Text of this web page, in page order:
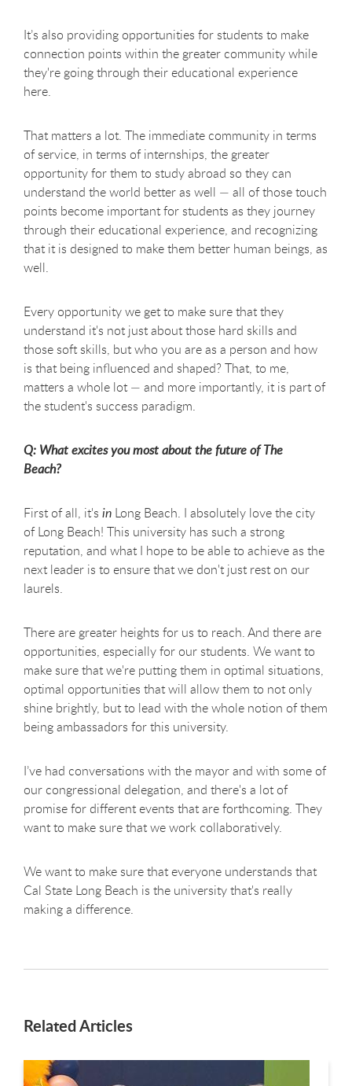
It’s also providing opportunities for students to make
connection points within the greater community while
they're going through their educational experience
here.
That matters a lot. The immediate community in terms
of service, in terms of internships, the greater
opportunity for them to study abroad so they can
understand the world better as well — all of those touch
points become important for students as they journey
through their educational experience, and recognizing
that it is designed to make them better human beings, as
well.
Every opportunity we get to make sure that they
understand it's not just about those hard skills and
those soft skills, but who you are as a person and how
is that being influenced and shaped? That, to me,
matters a whole lot — and more importantly, it is part of
the student's success paradigm.
Q: What excites you most about the future of The
Beach?
First of all, it's in Long Beach. I absolutely love the city
of Long Beach! This university has such a strong
reputation, and what I hope to be able to achieve as the
next leader is to ensure that we don't just rest on our
laurels.
There are greater heights for us to reach. And there are
opportunities, especially for our students. We want to
make sure that we're putting them in optimal situations,
optimal opportunities that will allow them to not only
shine brightly, but to lead with the whole notion of them
being ambassadors for this university.
I’ve had conversations with the mayor and with some of
our congressional delegation, and there's a lot of
promise for different events that are forthcoming. They
want to make sure that we work collaboratively.
We want to make sure that everyone understands that
Cal State Long Beach is the university that's really
making a difference.
Related Articles
This is a carousel. Use next and previous buttons to navigate.